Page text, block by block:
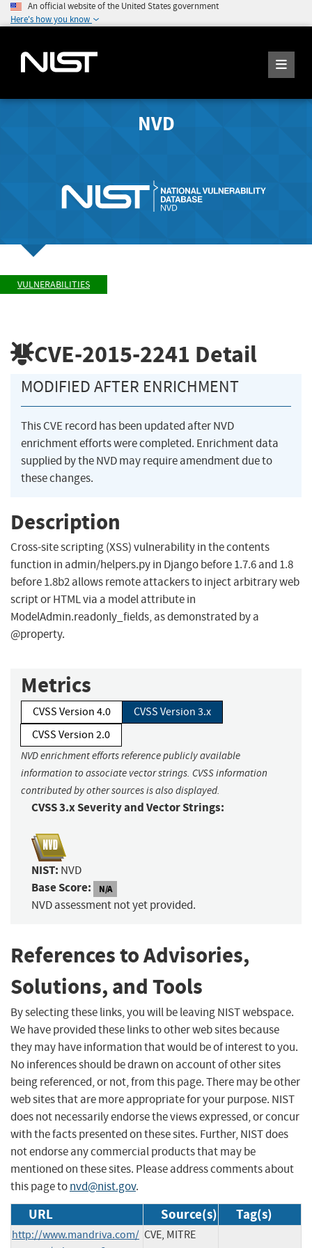
An official website of the United States government
Here's how you know
NVD
VULNERABILITIES
CVE-2015-2241 Detail
MODIFIED AFTER ENRICHMENT
This CVE record has been updated after NVD
enrichment efforts were completed. Enrichment data
supplied by the NVD may require amendment due to
these changes.
Description
Cross-site scripting (XSS) vulnerability in the contents
function in admin/helpers.py in Django before 1.7.6 and 1.8
before 1.8b2 allows remote attackers to inject arbitrary web
script or HTML via a model attribute in
ModelAdmin.readonly_fields, as demonstrated by a
@property.
Metrics
CVSS Version 4.0
CVSS Version 3.x
CVSS Version 2.0
NVD enrichment efforts reference publicly available
information to associate vector strings. CVSS information
contributed by other sources is also displayed.
CVSS 3.x Severity and Vector Strings:
NIST: NVD
Base Score: N/A
NVD assessment not yet provided.
References to Advisories,
Solutions, and Tools
By selecting these links, you will be leaving NIST webspace.
We have provided these links to other web sites because
they may have information that would be of interest to you.
No inferences should be drawn on account of other sites
being referenced, or not, from this page. There may be other
web sites that are more appropriate for your purpose. NIST
does not necessarily endorse the views expressed, or concur
with the facts presented on these sites. Further, NIST does
not endorse any commercial products that may be
mentioned on these sites. Please address comments about
this page tonvd@nist.gov.
URL Source(s) Tag(s)
http://www.mandriva.com/ CVE, MITRE